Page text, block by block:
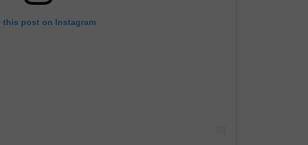
this post on Instagram